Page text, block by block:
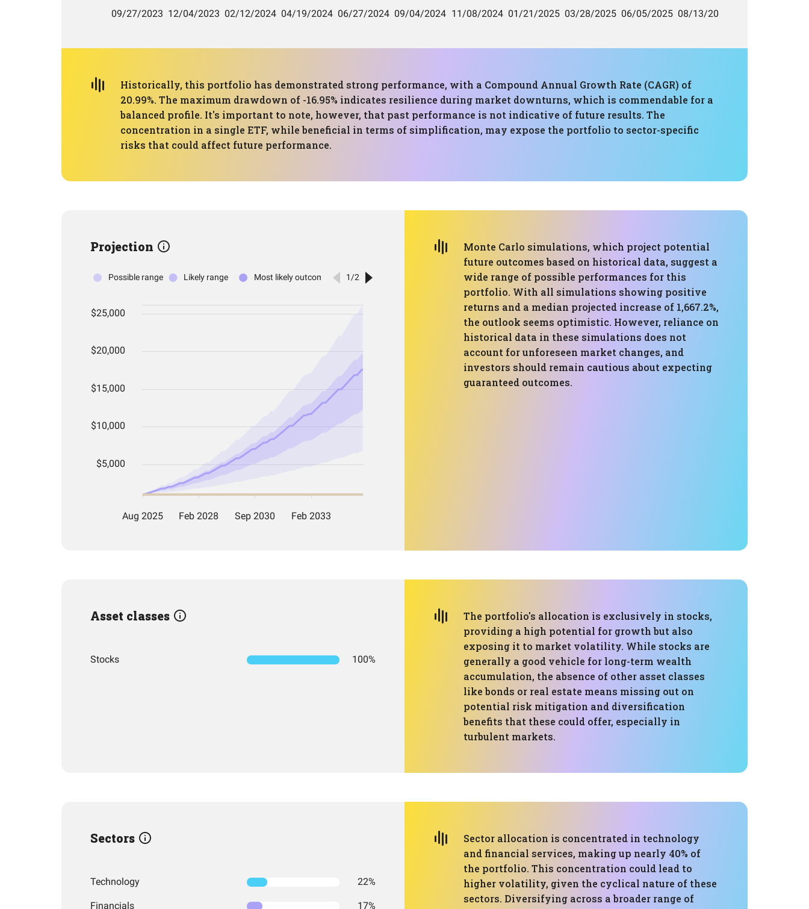
Historically, this portfolio has demonstrated strong performance, with a Compound Annual Growth Rate (CAGR) of
20.99%. The maximum drawdown of -16.95% indicates resilience during market downturns, which is commendable for a
balanced profile. It's important to note, however, that past performance is not indicative of future results. The
concentration in a single ETF, while beneficial in terms of simplification, may expose the portfolio to sector-specific
risks that could affect future performance.
Projection
Monte Carlo simulations, which project potential
future outcomes based on historical data, suggest a
wide range of possible performances for this
portfolio. With all simulations showing positive
returns and a median projected increase of 1,667.2%,
the outlook seems optimistic. However, reliance on
historical data in these simulations does not
account for unforeseen market changes, and
investors should remain cautious about expecting
guaranteed outcomes.
Asset classes
Stocks 100%
The portfolio's allocation is exclusively in stocks,
providing a high potential for growth but also
exposing it to market volatility. While stocks are
generally a good vehicle for long-term wealth
accumulation, the absence of other asset classes
like bonds or real estate means missing out on
potential risk mitigation and diversification
benefits that these could offer, especially in
turbulent markets.
Sectors
Technology 22%
Financials 17%
Sector allocation is concentrated in technology
and financial services, making up nearly 40% of
the portfolio. This concentration could lead to
higher volatility, given the cyclical nature of these
sectors. Diversifying across a broader range of